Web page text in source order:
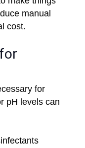
manual
cost.
for
pH levels can